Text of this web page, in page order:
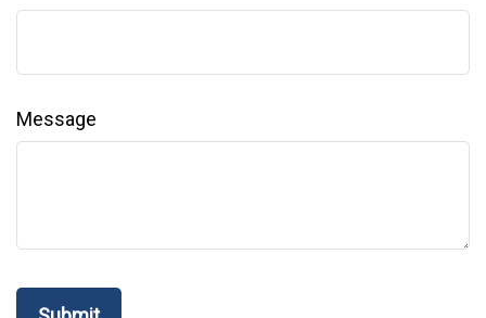
Message